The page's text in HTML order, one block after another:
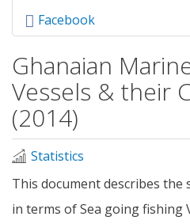
Facebook
Ghanaian
Vessels & their
(2014)
Statistics
This document describes
in terms of Sea going fishing